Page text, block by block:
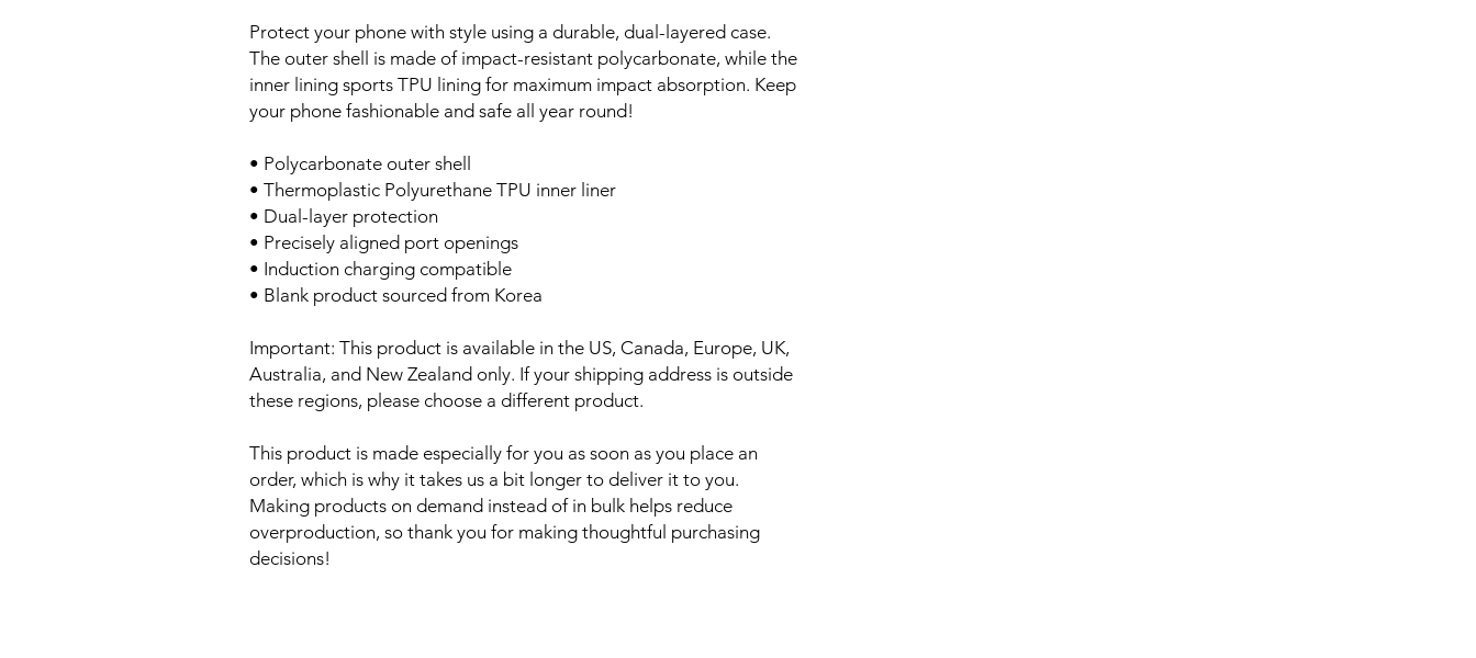
Protect your phone with style using a durable, dual-layered case.
The outer shell is made of impact-resistant polycarbonate, while the
inner lining sports TPU lining for maximum impact absorption. Keep
your phone fashionable and safe all year round!
• Polycarbonate outer shell
• Thermoplastic Polyurethane TPU inner liner
• Dual-layer protection
• Precisely aligned port openings
• Induction charging compatible
• Blank product sourced from Korea
Important: This product is available in the US, Canada, Europe, UK,
Australia, and New Zealand only. If your shipping address is outside
these regions, please choose a different product.
This product is made especially for you as soon as you place an
order, which is why it takes us a bit longer to deliver it to you.
Making products on demand instead of in bulk helps reduce
overproduction, so thank you for making thoughtful purchasing
decisions!